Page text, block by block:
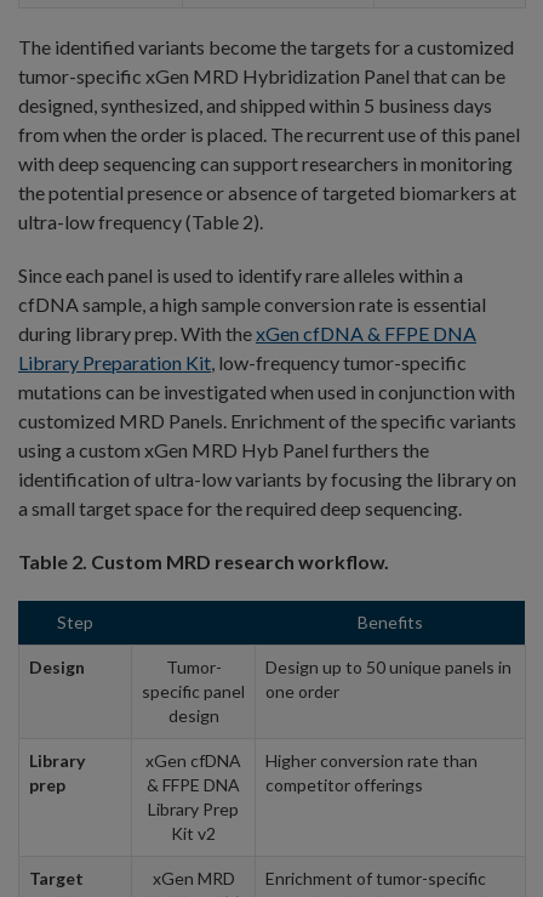
The identified variants become the targets for a customized
tumor-specific xGen MRD Hybridization Panel that can be
designed, synthesized, and shipped within 5 business days
from when the order is placed. The recurrent use of this panel
with deep sequencing can support researchers in monitoring
the potential presence or absence of targeted biomarkers at
ultra-low frequency (Table 2).
Since each panel is used to identify rare alleles within a
cfDNA sample, a high sample conversion rate is essential
during library prep. With thexGen cfDNA & FFPE DNA
Library Preparation Kit, low-frequency tumor-specific
mutations can be investigated when used in conjunction with
customized MRD Panels. Enrichment of the specific variants
using a custom xGen MRD Hyb Panel furthers the
identification of ultra-low variants by focusing the library on
a small target space for the required deep sequencing.
Table 2. Custom MRD research workflow.
Step Benefits
Design
Tumor-
specific panel
design
Design up to 50 unique panels in
one order
Library
prep
xGen cfDNA
& FFPE DNA
Library Prep
Kit v2
Higher conversion rate than
competitor offerings
Target
xGen MRD
Enrichment of tumor-specific